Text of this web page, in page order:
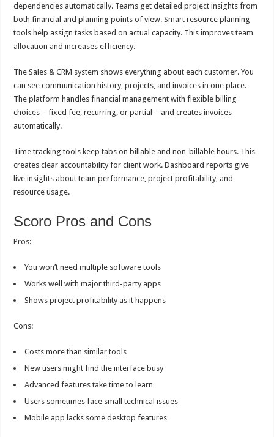
dependencies automatically. Teams get detailed project insights from
both financial and planning points of view. Smart resource planning
tools help assign tasks based on actual capacity. This improves team
allocation and increases efficiency.
The Sales & CRM system shows everything about each customer. You
can see communication history, projects, and invoices in one place.
The platform handles financial management with flexible billing
choices—fixed fee, recurring, or partial—and creates invoices
automatically.
Time tracking tools keep tabs on billable and non-billable hours. This
creates clear accountability for client work. Dashboard reports give
live insights about team performance, project profitability, and
resource usage.
Scoro Pros and Cons
Pros:
You won’t need multiple software tools
Works well with major third-party apps
Shows project profitability as it happens
Cons:
Costs more than similar tools
New users might find the interface busy
Advanced features take time to learn
Users sometimes face small technical issues
Mobile app lacks some desktop features